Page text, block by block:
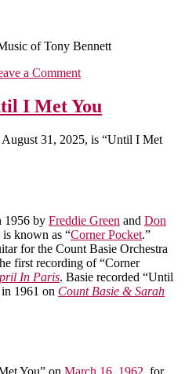
of Tony Bennett
a Comment
I Met You
31, 2025, is “Until I Met
1956 by Freddie Green and Don
known as “Corner Pocket.”
for the Count Basie Orchestra
first recording of “Corner
In Paris. Basie recorded “Until
in 1961 on Count Basie & Sarah